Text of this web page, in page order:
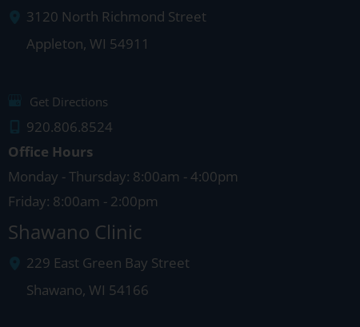
3120 North Richmond Street
Appleton, WI 54911
Get Directions
920.806.8524
Office Hours
Monday - Thursday: 8:00am - 4:00pm
Friday: 8:00am - 2:00pm
Shawano Clinic
229 East Green Bay Street
Shawano, WI 54166